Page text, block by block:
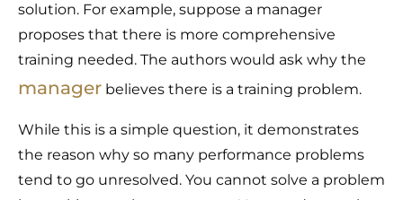
solution. For example, suppose a manager
proposes that there is more comprehensive
training needed. The authors would ask why the
manager believes there is a training problem.
While this is a simple question, it demonstrates
the reason why so many performance problems
tend to go unresolved. You cannot solve a problem